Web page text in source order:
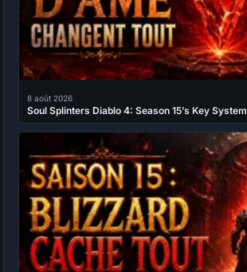
8 août 2026
Soul Splinters Diablo 4: Season 15’s Key System